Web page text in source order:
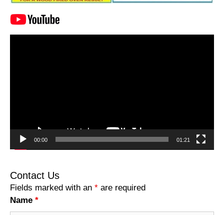
00:00 01:21
Contact Us
Fields marked with an * are required
Name *